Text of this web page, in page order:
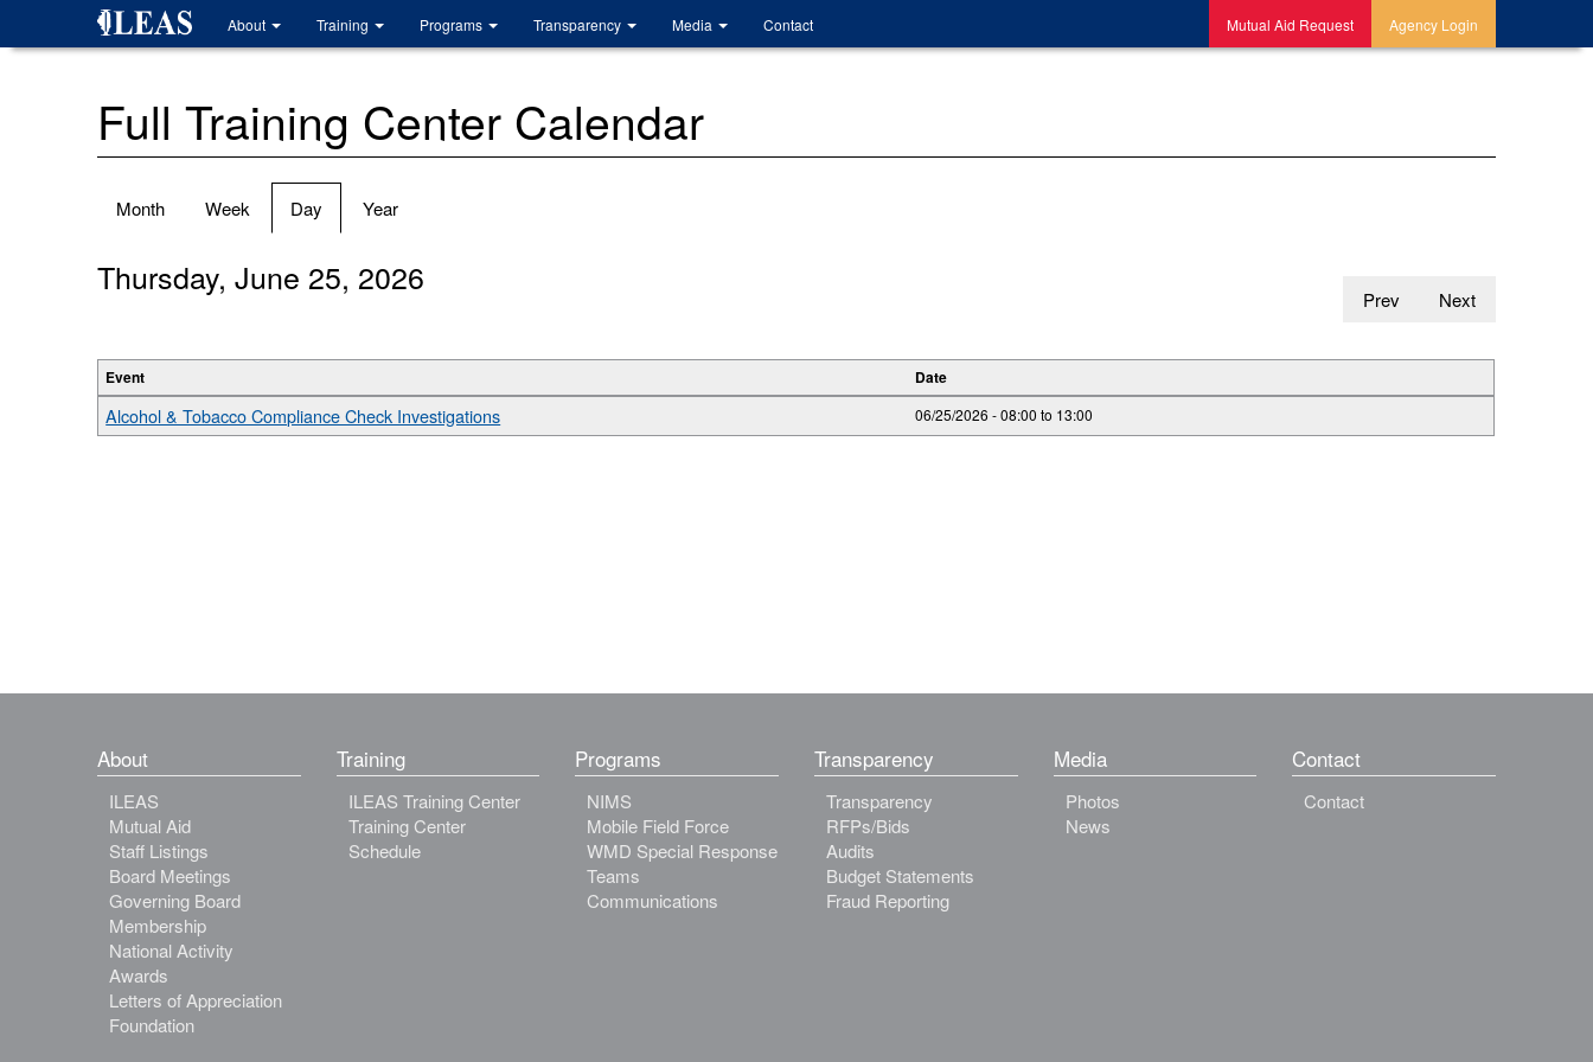
About Training Programs Transparency Media Contact Mutual Aid Request Agency Login
Full Training Center Calendar
Primary
Month Week Day (active
tab)
Year
Prev Next
Thursday, June 25, 2026
Event Date
Alcohol & Tobacco Compliance Check Investigations 06/25/2026 -08:00 to 13:00
About
ILEAS
Mutual Aid
Staff Listings
Board Meetings
Governing Board
Membership
National Activity
Awards
Letters of Appreciation
Foundation
Training
ILEAS Training Center
Training Center
Schedule
Programs
NIMS
Mobile Field Force
WMD Special Response
Teams
Communications
Transparency
Transparency
RFPs/Bids
Audits
Budget Statements
Fraud Reporting
Media
Photos
News
Contact
Contact